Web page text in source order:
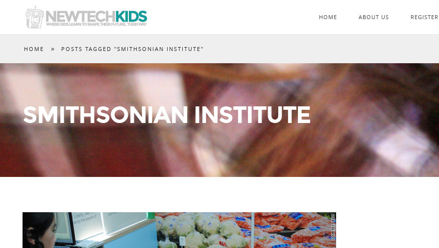
HOME ABOUT US REGISTER
HOME » POSTS TAGGED "SMITHSONIAN INSTITUTE"
SMITHSONIAN INSTITUTE